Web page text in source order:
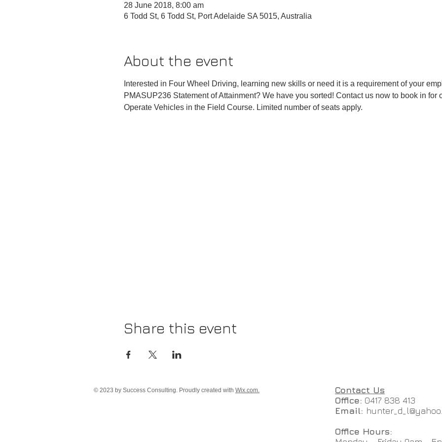
28 June 2018, 8:00 am
6 Todd St, 6 Todd St, Port Adelaide SA 5015, Australia
About the event
Interested in Four Wheel Driving, learning new skills or need it is a requirement of your
PMASUP236 Statement of Attainment? We have you sorted! Contact us now to book in for
Operate Vehicles in the Field Course. Limited number of seats apply.
Share this event
© 2023 by Success Consulting. Proudly created with Wix.com.
Contact Us
Office: 0417 838 413
Email:
Office Hours: